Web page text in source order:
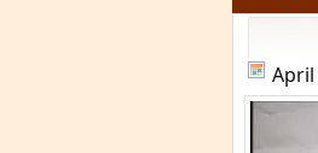
April